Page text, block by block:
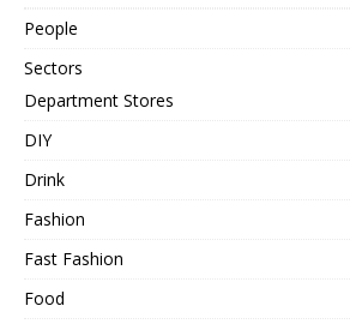
People
Sectors
Department Stores
DIY
Drink
Fashion
Fast Fashion
Food